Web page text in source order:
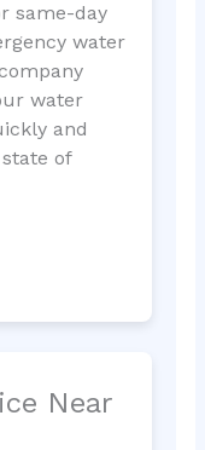
same-day
water
water
and
of
Near